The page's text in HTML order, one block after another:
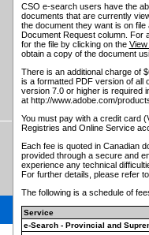
CSO e-search users have the
documents that are currently
the document they want is on
Document Request column. For
for the file by clicking on the View
obtain a copy of the document
There is an additional charge of
is a formatted PDF version of all
version 7.0 or higher is required
at http://www.adobe.com/
You must pay with a credit card
Registries and Online Service
Each fee is quoted in Canadian
provided through a secure and
experience any technical
For further details, please refer
The following is a schedule of
Service
e-Search - Provincial and